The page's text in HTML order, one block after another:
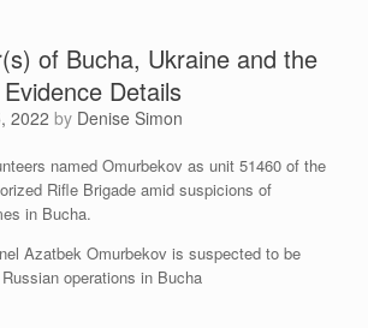
of Bucha, Ukraine and the
Details
2022 by Denise Simon
named Omurbekov as unit 51460 of the
Rifle Brigade amid suspicions of
in Bucha.